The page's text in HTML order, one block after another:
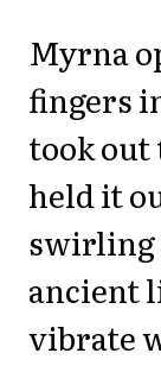
Myrna
fingers
took out
held it
swirling
ancient
vibrate